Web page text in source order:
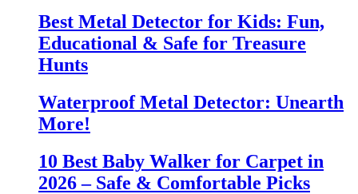
Best Metal Detector for Kids: Fun,
Educational & Safe for Treasure
Hunts
Waterproof Metal Detector: Unearth
More!
10 Best Baby Walker for Carpet in
2026 – Safe & Comfortable Picks